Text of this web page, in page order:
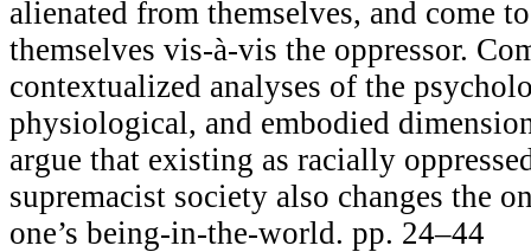
alienated from themselves, and come
themselves vis-à-vis the oppressor.
contextualized analyses of the
physiological, and embodied
argue that existing as racially
supremacist society also changes the
one’s being-in-the-world. pp. 24–44